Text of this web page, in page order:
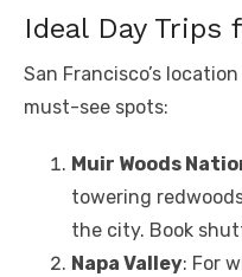
Ideal Day Trips
San Francisco’s
must-see spots:
Muir Woods
towering
the city. Book
Napa Valley: For